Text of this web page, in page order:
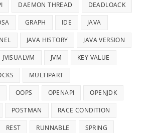
DAEMON THREAD DEADLOACK
GRAPH IDE JAVA
JAVA HISTORY JAVA VERSION
JVISUALVM JVM KEY VALUE
MULTIPART
OOPS OPENAPI OPENJDK
POSTMAN RACE CONDITION
REST RUNNABLE SPRING